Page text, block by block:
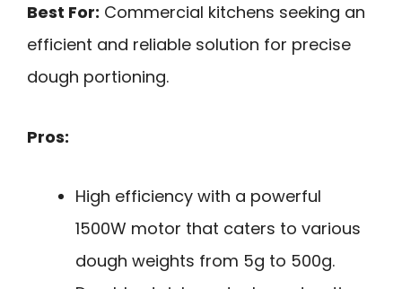
Best For: Commercial kitchens seeking an
efficient and reliable solution for precise
dough portioning.
Pros:
High efficiency with a powerful
1500W motor that caters to various
dough weights from 5g to 500g.